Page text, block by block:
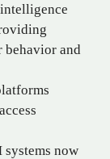
behavior and
systems now